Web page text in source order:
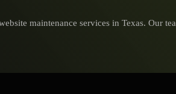
maintenance services in Texas. Our